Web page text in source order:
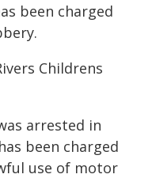
been charged
Childrens
arrested in
been charged
use of motor